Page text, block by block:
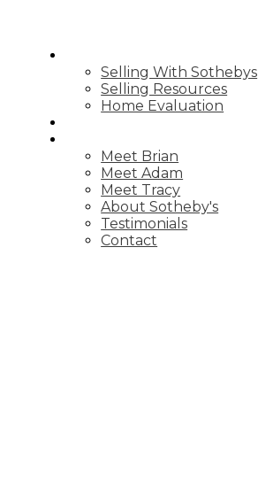
Selling With Sothebys
Selling Resources
Home Evaluation
Meet Brian
Meet Adam
Meet Tracy
About Sotheby's
Testimonials
Contact